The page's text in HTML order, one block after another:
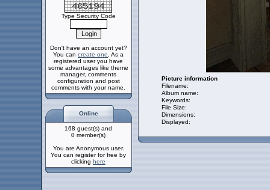
Type Security Code
Don't have an account yet?
You can create one . As a
registered user you have
some advantages like theme
manager, comments
configuration and post
comments with your name.
Online
168 guest(s) and
0 member(s)
You are Anonymous user.
You can register for free by
clicking here
Picture information
Filename:
Album name:
Keywords:
File Size:
Dimensions:
Displayed: